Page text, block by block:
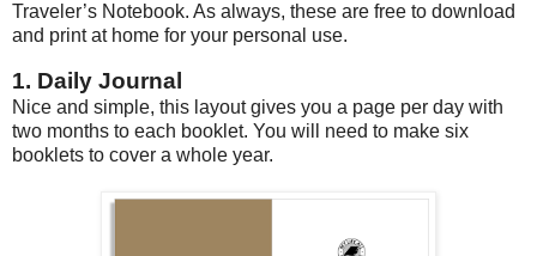
Traveler’s Notebook. As always, these are free to download
and print at home for your personal use.
1. Daily Journal
Nice and simple, this layout gives you a page per day with
two months to each booklet. You will need to make six
booklets to cover a whole year.